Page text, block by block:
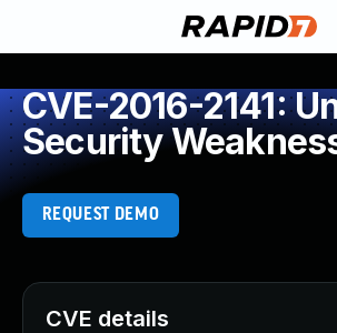
CVE-2016-2141:
Security
REQUEST DEMO
CVE details